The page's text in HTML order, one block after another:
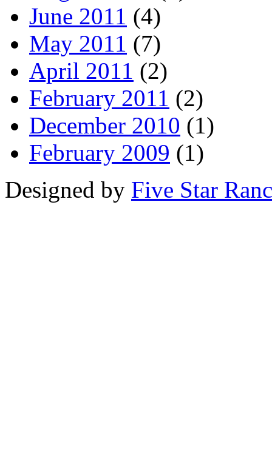
June 2011 (4)
May 2011 (7)
April 2011 (2)
February 2011 (2)
December 2010 (1)
February 2009 (1)
Designed by Five Star